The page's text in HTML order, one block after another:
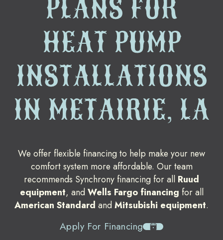
PLANS FOR
HEAT PUMP
INSTALLATIONS
IN METAIRIE, LA
We offer flexible financing to help make your new
comfort system more affordable. Our team
recommends Synchrony financing for all Ruud
equipment, and Wells Fargo financing for all
American Standard and Mitsubishi equipment.
Apply For Financing